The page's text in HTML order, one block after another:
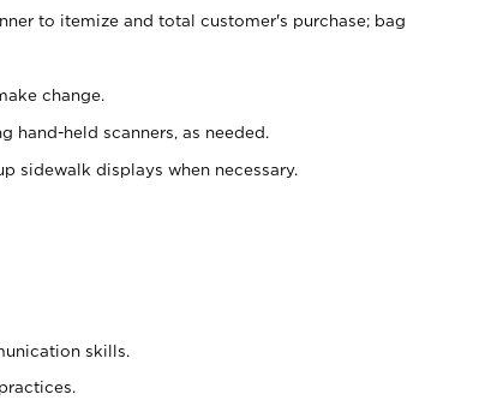
to itemize and total customer's purchase; bag
change.
hand-held scanners, as needed.
sidewalk displays when necessary.
skills.